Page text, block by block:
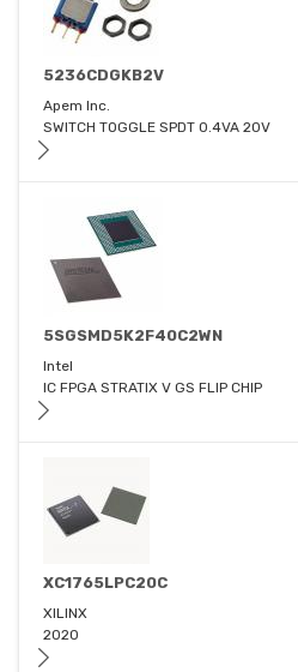
5236CDGKB2V
Apem Inc.
SWITCH TOGGLE SPDT 0.4VA 20V
5SGSMD5K2F40C2WN
Intel
IC FPGA STRATIX V GS FLIP CHIP
XC1765LPC20C
XILINX
2020